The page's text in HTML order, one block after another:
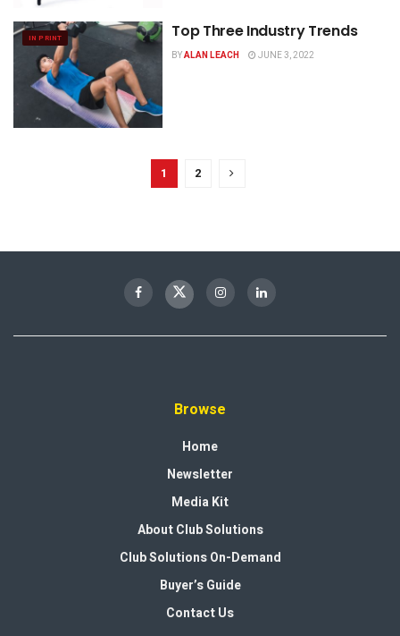
IN PRINT Top Three Industry Trends
BYALAN LEACH JUNE 3, 2022
1 2
Browse
Home
Newsletter
Media Kit
About Club Solutions
Club Solutions On-Demand
Buyer’s Guide
Contact Us